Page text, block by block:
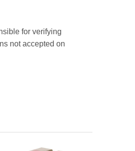
for verifying
not accepted on